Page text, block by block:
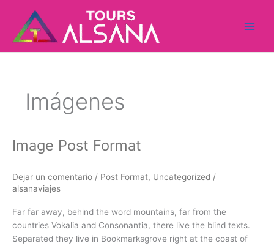
contenido
Imágenes
Image Post Format
Dejar un comentario / Post Format, Uncategorized /
alsanaviajes
Far far away, behind the word mountains, far from the
countries Vokalia and Consonantia, there live the blind texts.
Separated they live in Bookmarksgrove right at the coast of
Image